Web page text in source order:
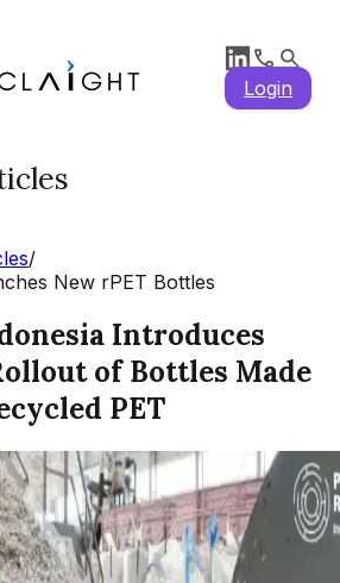
Login
/
New rPET Bottles
Introduces
of Bottles Made
PET